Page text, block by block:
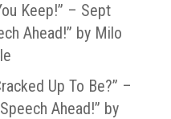
Keep!” – Sept
Ahead!” by Milo
Up To Be?” –
Ahead!” by